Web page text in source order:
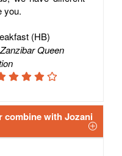
you.
(HB)
Zanzibar Queen
combine with Jozani